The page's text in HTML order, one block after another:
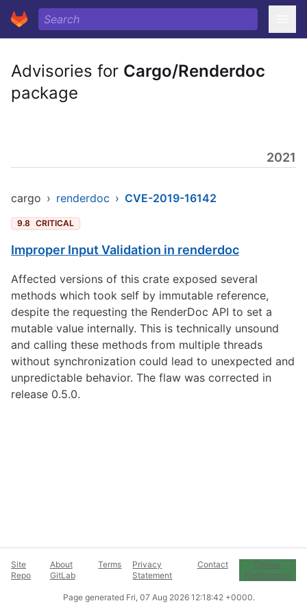
Advisories for Cargo/Renderdoc
package
2021
cargo › renderdoc › CVE-2019-16142
9.8 CRITICAL
Improper Input Validation in renderdoc
Affected versions of this crate exposed several
methods which took self by immutable reference,
despite the requesting the RenderDoc API to set a
mutable value internally. This is technically unsound
and calling these methods from multiple threads
without synchronization could lead to unexpected and
unpredictable behavior. The flaw was corrected in
release 0.5.0.
Site
Repo
About
GitLab
Terms
Privacy
Statement
Contact
Cookie
Preferences
Page generated Fri, 07 Aug 2026 12:18:42 +0000.